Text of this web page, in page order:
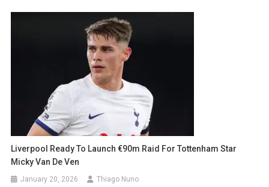
Liverpool Ready To Launch €90m Raid For Tottenham Star
Micky Van De Ven
January 20, 2026 Thiago Nuno